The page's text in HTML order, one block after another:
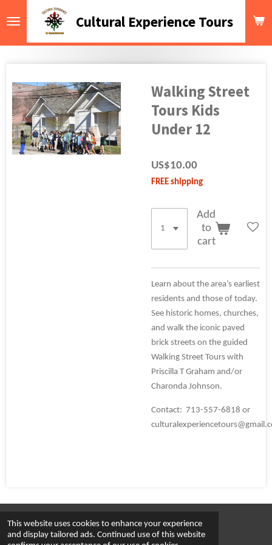
This website uses cookies to enhance your experience
and display tailored ads. Continued use of this website
to
Cultural Experience Tours
Walking Street
Tours Kids
Under 12
US$10.00
FREE shipping
Add
to
cart
Learn about the area’s earliest
residents and those of today.
See historic homes, churches,
and walk the iconic paved
brick streets on the guided
Walking Street Tours with
Priscilla T Graham and/or
Charonda Johnson.
Contact: 713-557-6818 or
© 2023 - 2026 Cultural Experience Tours
Powered by